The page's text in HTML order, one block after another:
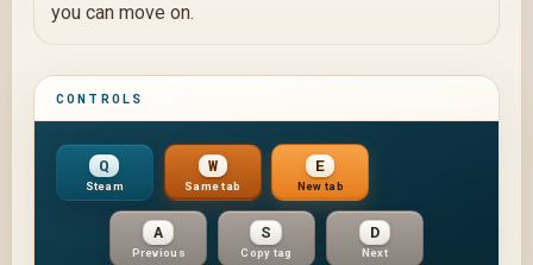
you can move on.
CONTROLS
Q
Steam
W
Same tab
E
New tab
A
Previous
S
Copy tag
D
Next